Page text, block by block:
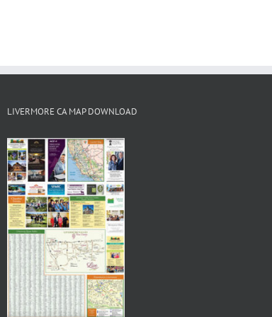
LIVERMORE CA MAP DOWNLOAD